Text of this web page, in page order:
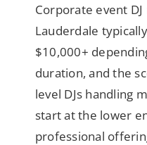
Corporate event
Lauderdale
$10,000+
duration, and the
level DJs handling
start at the lower
professional